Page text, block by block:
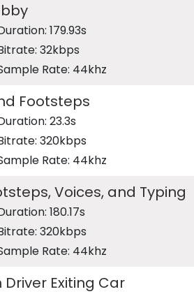
179.93s
32kbps
Rate: 44khz
Footsteps
23.3s
320kbps
Rate: 44khz
Voices, and Typing
180.17s
320kbps
Rate: 44khz
Exiting Car